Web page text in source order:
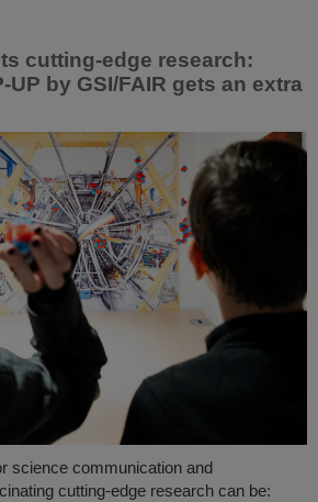
cutting-edge research:
UP by GSI/FAIR gets an extra
science communication and
cutting-edge research can be: